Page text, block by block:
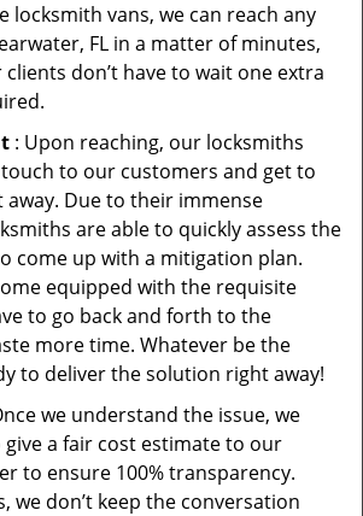
locksmith vans, we can reach any
FL in a matter of minutes,
don’t have to wait one extra
: Upon reaching, our locksmiths
to our customers and get to
Due to their immense
are able to quickly assess the
come up with a mitigation plan.
equipped with the requisite
to go back and forth to the
more time. Whatever be the
to deliver the solution right away!
we understand the issue, we
a fair cost estimate to our
to ensure 100% transparency.
we don’t keep the conversation